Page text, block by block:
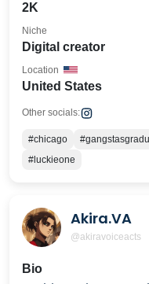
2K
Digital creator
Niche
United States
Location
Other socials:
#chicago
#luckieone
Akira.VA
@akiravoiceacts
Bio